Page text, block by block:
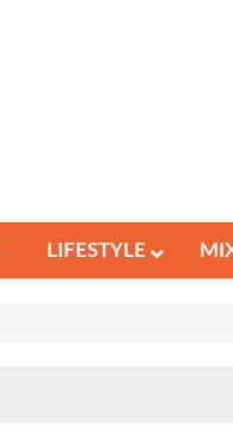
LIFESTYLE